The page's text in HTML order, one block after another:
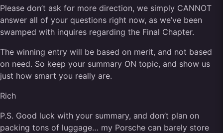
Please don’t ask for more direction, we simply CANNOT
answer all of your questions right now, as we’ve been
swamped with inquires regarding the Final Chapter.
The winning entry will be based on merit, and not based
on need. So keep your summary ON topic, and show us
just how smart you really are.
Rich
P.S. Good luck with your summary, and don’t plan on
packing tons of luggage… my Porsche can barely store